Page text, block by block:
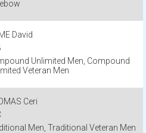
David
Unlimited Men, Compound
Veteran Men
Ceri
Men, Traditional Veteran Men